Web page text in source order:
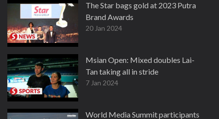
The Star bags gold at 2023 Putra
Brand Awards
20 Jan 2024
Msian Open: Mixed doubles Lai-
Tan taking all in stride
7 Jan 2024
World Media Summit participants